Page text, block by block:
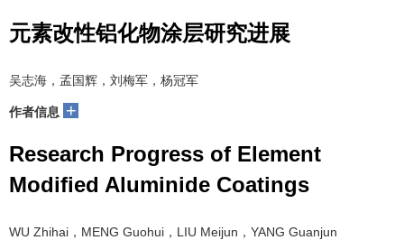
元素改性铝化物涂层研究进展
吴志海，孟国辉，刘梅军，杨冠军
作者信息 +
Research Progress of Element
Modified Aluminide Coatings
WU Zhihai，MENG Guohui，LIU Meijun，YANG Guanjun